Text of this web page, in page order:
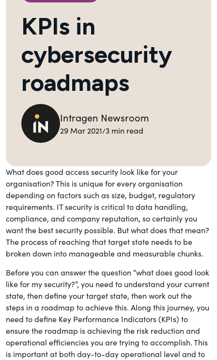
KPIs in
cybersecurity
roadmaps
Intragen Newsroom
29 Mar 2021/3 min read
Back to Blog
Share this blog
What does good access security look like for your
organisation? This is unique for every organisation
depending on factors such as size, budget, regulatory
requirements. IT security is critical to data handling,
compliance, and company reputation, so certainly you
want the best security possible. But what does that mean?
The process of reaching that target state needs to be
broken down into manageable and measurable chunks.
Before you can answer the question “what does good look
like for my security?”, you need to understand your current
state, then define your target state, then work out the
steps in a roadmap to achieve this. Along this journey, you
need to define Key Performance Indicators (KPIs) to
ensure the roadmap is achieving the risk reduction and
operational efficiencies you are trying to accomplish. This
is important at both day-to-day operational level and to